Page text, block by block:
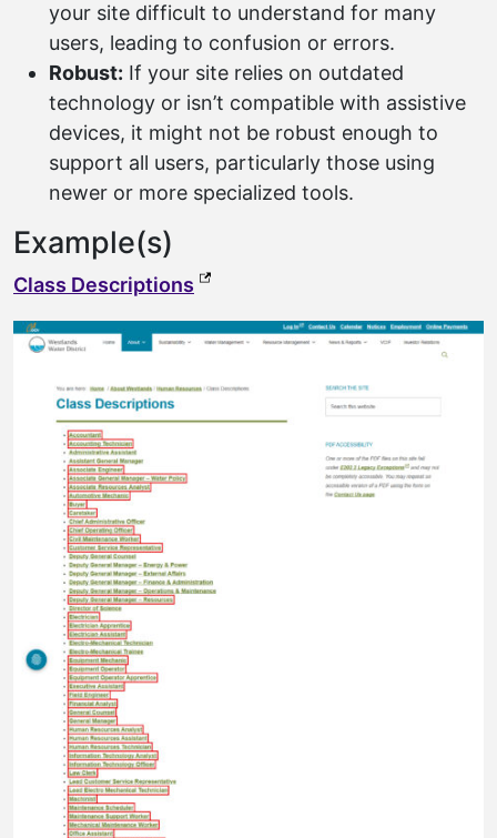
your site difficult to understand for many
users, leading to confusion or errors.
Robust: If your site relies on outdated
technology or isn’t compatible with assistive
devices, it might not be robust enough to
support all users, particularly those using
newer or more specialized tools.
Example(s)
Class Descriptions (external link, opens in a new